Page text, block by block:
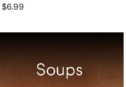
$6.99